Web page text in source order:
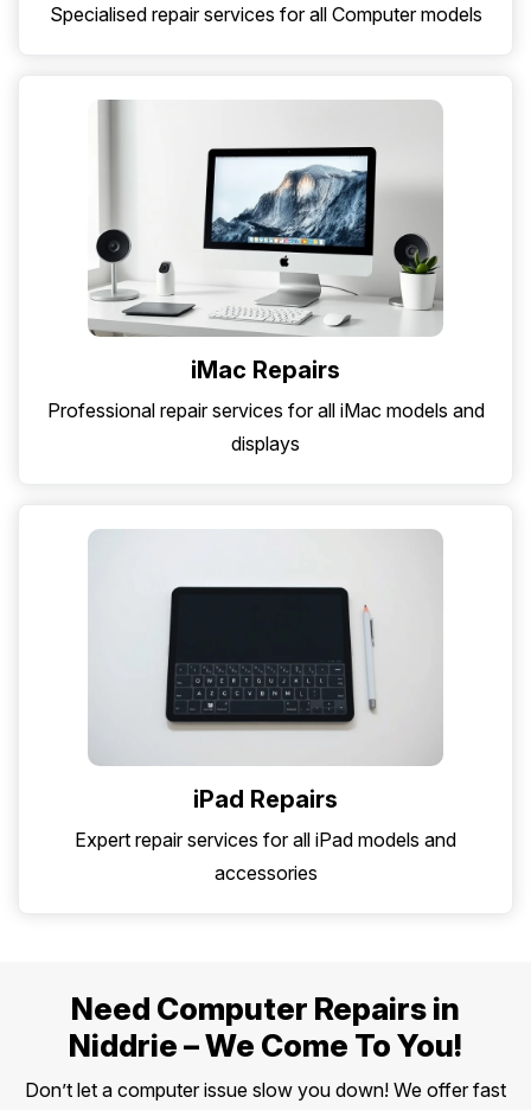
Specialised repair services for all Computer models
iMac Repairs
Professional repair services for all iMac models and
displays
iPad Repairs
Expert repair services for all iPad models and
accessories
Need Computer Repairs in
Niddrie – We Come To You!
Don’t let a computer issue slow you down! We offer fast